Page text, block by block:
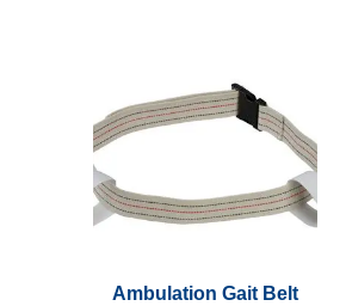
Ambulation Gait Belt